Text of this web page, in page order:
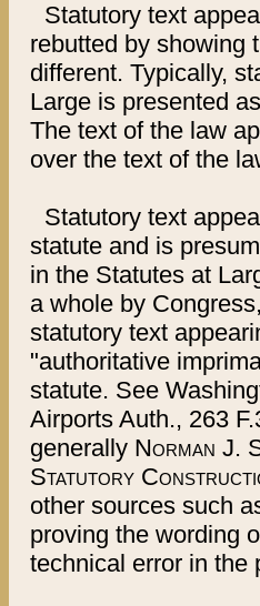
Statutory text
rebutted by showing
different. Typically,
Large is presented
The text of the law
over the text of the
Statutory text
statute and is
in the Statutes at
a whole by
statutory text
"authoritative
statute. See
Airports Auth., 263
generally Norman J.
Statutory
other sources such
proving the wording
technical error in the